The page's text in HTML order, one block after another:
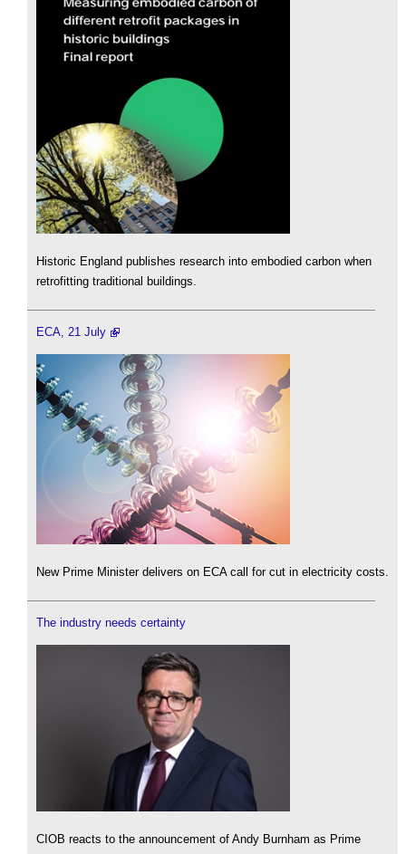
Historic England publishes research into embodied carbon when
retrofitting traditional buildings.
ECA, 21 July
New Prime Minister delivers on ECA call for cut in electricity costs.
The industry needs certainty
CIOB reacts to the announcement of Andy Burnham as Prime